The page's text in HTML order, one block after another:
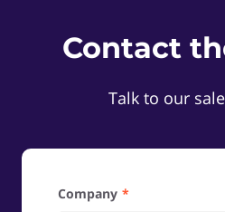
Contact
Talk to our
Company